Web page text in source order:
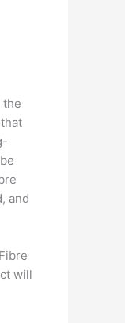
the
and
will